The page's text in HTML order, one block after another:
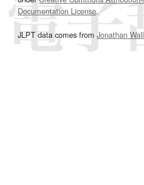
Documentation License.
JLPT data comes from Jonathan